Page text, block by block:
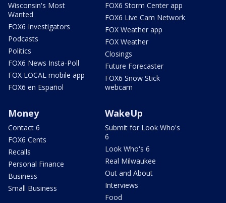
Wisconsin's Most
Wanted
FOX6 Investigators
Podcasts
Politics
FOX6 News Insta-Poll
FOX LOCAL mobile app
FOX6 en Español
FOX6 Storm Center app
FOX6 Live Cam Network
FOX Weather app
FOX Weather
Closings
Future Forecaster
FOX6 Snow Stick
webcam
Money
Contact 6
FOX6 Cents
Recalls
Personal Finance
Business
Small Business
WakeUp
Submit for Look Who's
6
Look Who's 6
Real Milwaukee
Out and About
Interviews
Food